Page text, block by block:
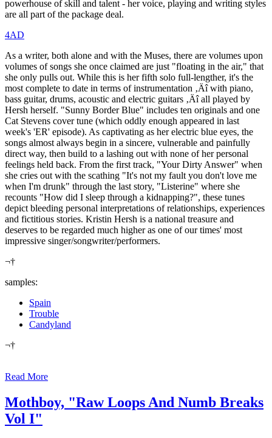
powerhouse of skill and talent - her voice, playing and writing styles
are all part of the package deal.
4AD
As a writer, both alone and with the Muses, there are volumes upon
volumes of songs she once claimed are just "floating in the air," that
she only pulls out. While this is her fifth solo full-lengther, it's the
most complete to date in terms of instrumentation ‚Äî with piano,
bass guitar, drums, acoustic and electric guitars ‚Äî all played by
Hersh herself. "Sunny Border Blue" includes ten originals and one
Cat Stevens cover tune (which oddly enough appeared in last
week's 'ER' episode). As captivating as her electric blue eyes, the
songs almost always begin in a sincere, vulnerable and painfully
direct way, then build to a lashing out with none of her personal
feelings held back. From the first track, "Your Dirty Answer" when
she cries out with the scathing "It's not my fault you don't love me
when I'm drunk" through the last story, "Listerine" where she
recounts "How did I sleep through a kidnapping?", these tunes
depict bleeding personal interpretations of relationships, experiences
and fictitious stories. Kristin Hersh is a national treasure and
deserves to be regarded much higher as one of our times' most
impressive singer/songwriter/performers.
¬†
samples:
Spain
Trouble
Candyland
¬†
Read More
Mothboy, "Raw Loops And Numb Breaks
Vol I"